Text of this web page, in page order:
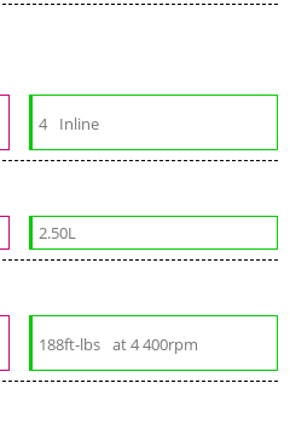
4 Inline
2.50L
188ft-lbs at 4 400rpm